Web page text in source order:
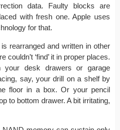
data. Faulty blocks are
with fresh one. Apple uses
for that.
rearranged and written in other
‘find’ it in proper places.
your desk drawers or garage
say, your drill on a shelf by
floor in a box. Or your pencil
to bottom drawer. A bit irritating,